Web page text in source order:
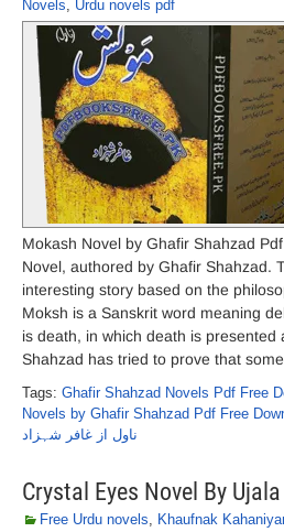
Novels, Urdu novels pdf
Mokash Novel by Ghafir Shahzad
Novel, authored by Ghafir Shahzad.
interesting story based on the
Moksh is a Sanskrit word meaning
is death, in which death is
Shahzad has tried to prove that
Tags: Ghafir Shahzad Novels Pdf Free
Novels by Ghafir Shahzad Pdf Free
ناول از غافر شہزاد
Crystal Eyes Novel By
Free Urdu novels, Khaufnak